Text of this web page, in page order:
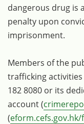
dangerous drug is
penalty upon
imprisonment.
Members of the
trafficking
182 8080 or its
account (
(